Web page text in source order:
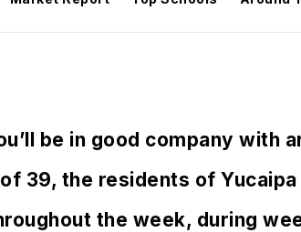
be in good company
39, the residents of
the week, during